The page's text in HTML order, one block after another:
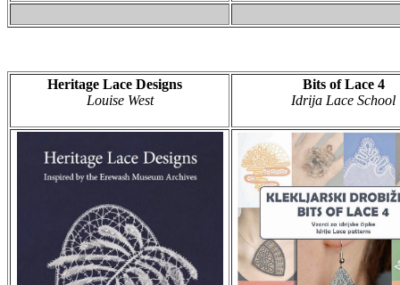
Heritage Lace Designs
Louise West
Bits of Lace 4
Idrija Lace School